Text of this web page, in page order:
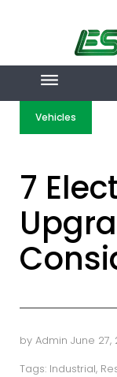
Vehicles
7
by Admin June 27,
Tags: Industrial,